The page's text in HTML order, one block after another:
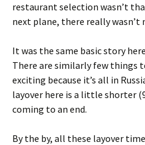
restaurant selection wasn’t
next plane, there really wasn’t
It was the same basic story
There are similarly few things
exciting because it’s all in
layover here is a little shorter
coming to an end.
By the by, all these layover